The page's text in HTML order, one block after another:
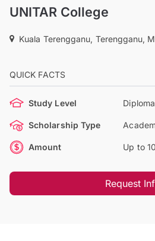
UNITAR College
Kuala Terengganu, Terengganu,
QUICK FACTS
Study Level Diploma
Scholarship Type
Amount Up to
Request